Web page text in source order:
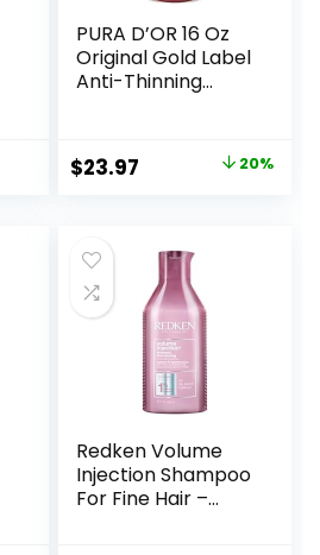
PURA D’OR 16 Oz
Original Gold Label
Anti-Thinning
Scent, CLINICALLY
TESTED Effective
Products, 3-1
Wash, Women &
Men, Color
Treated Hair
Original
$29.99.
$23.97
$23.97.
20%
Redken Volume
Injection Shampoo
For Fine Hair –